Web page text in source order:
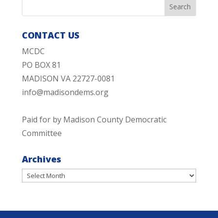
CONTACT US
MCDC
PO BOX 81
MADISON VA 22727-0081
info@madisondems.org
Paid for by Madison County Democratic
Committee
Archives
Archives